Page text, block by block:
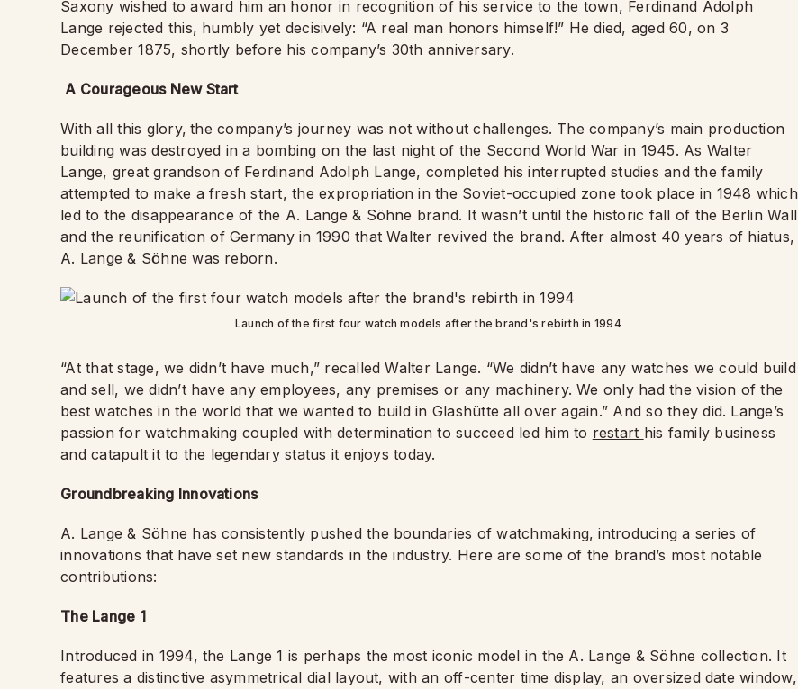
Saxony wished to award him an honor in recognition of his service to the town, Ferdinand Adolph
Lange rejected this, humbly yet decisively: “A real man honors himself!” He died, aged 60, on 3
December 1875, shortly before his company’s 30th anniversary.
A Courageous New Start
With all this glory, the company’s journey was not without challenges. The company’s main production
building was destroyed in a bombing on the last night of the Second World War in 1945. As Walter
Lange, great grandson of Ferdinand Adolph Lange, completed his interrupted studies and the family
attempted to make a fresh start, the expropriation in the Soviet-occupied zone took place in 1948 which
led to the disappearance of the A. Lange & Söhne brand. It wasn’t until the historic fall of the Berlin Wall
and the reunification of Germany in 1990 that Walter revived the brand. After almost 40 years of hiatus,
A. Lange & Söhne was reborn.
Launch of the first four watch models after the brand's rebirth in 1994
“At that stage, we didn’t have much,” recalled Walter Lange. “We didn’t have any watches we could build
and sell, we didn’t have any employees, any premises or any machinery. We only had the vision of the
best watches in the world that we wanted to build in Glashütte all over again.” And so they did. Lange’s
passion for watchmaking coupled with determination to succeed led him to restart his family business
and catapult it to the legendarystatus it enjoys today.
Groundbreaking Innovations
A. Lange & Söhne has consistently pushed the boundaries of watchmaking, introducing a series of
innovations that have set new standards in the industry. Here are some of the brand’s most notable
contributions:
The Lange 1
Introduced in 1994, the Lange 1 is perhaps the most iconic model in the A. Lange & Söhne collection. It
features a distinctive asymmetrical dial layout, with an off-center time display, an oversized date window,